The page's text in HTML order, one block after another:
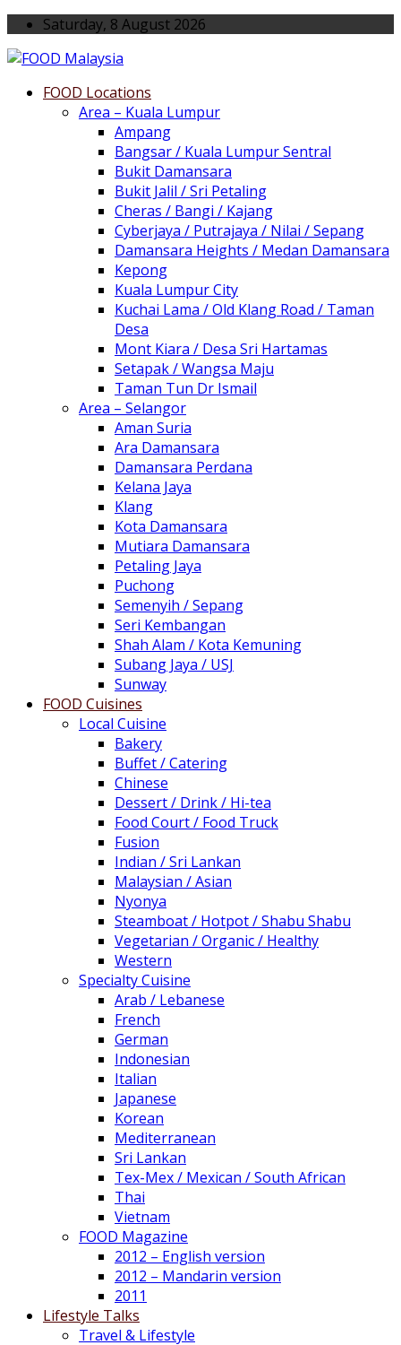
Saturday, 8 August 2026
FOOD Locations
Area – Kuala Lumpur
Ampang
Bangsar / Kuala Lumpur Sentral
Bukit Damansara
Bukit Jalil / Sri Petaling
Cheras / Bangi / Kajang
Cyberjaya / Putrajaya / Nilai / Sepang
Damansara Heights / Medan Damansara
Kepong
Kuala Lumpur City
Kuchai Lama / Old Klang Road / Taman
Desa
Mont Kiara / Desa Sri Hartamas
Setapak / Wangsa Maju
Taman Tun Dr Ismail
Area – Selangor
Aman Suria
Ara Damansara
Damansara Perdana
Kelana Jaya
Klang
Kota Damansara
Mutiara Damansara
Petaling Jaya
Puchong
Semenyih / Sepang
Seri Kembangan
Shah Alam / Kota Kemuning
Subang Jaya / USJ
Sunway
FOOD Cuisines
Local Cuisine
Bakery
Buffet / Catering
Chinese
Dessert / Drink / Hi-tea
Food Court / Food Truck
Fusion
Indian / Sri Lankan
Malaysian / Asian
Nyonya
Steamboat / Hotpot / Shabu Shabu
Vegetarian / Organic / Healthy
Western
Specialty Cuisine
Arab / Lebanese
French
German
Indonesian
Italian
Japanese
Korean
Mediterranean
Sri Lankan
Tex-Mex / Mexican / South African
Thai
Vietnam
FOOD Magazine
2012 – English version
2012 – Mandarin version
2011
Lifestyle Talks
Travel & Lifestyle